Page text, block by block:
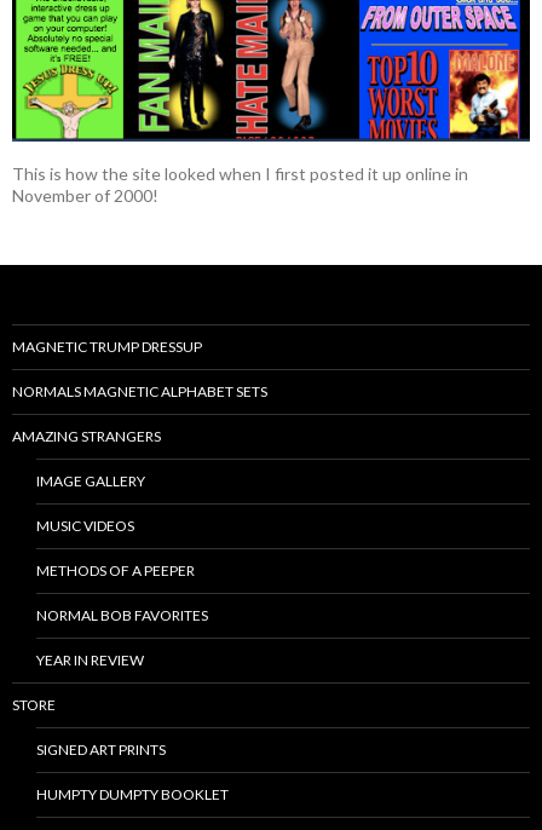
This is how the site looked when I first posted it up online in
November of 2000!
MAGNETIC TRUMP DRESSUP
NORMALS MAGNETIC ALPHABET SETS
AMAZING STRANGERS
IMAGE GALLERY
MUSIC VIDEOS
METHODS OF A PEEPER
NORMAL BOB FAVORITES
YEAR IN REVIEW
STORE
SIGNED ART PRINTS
HUMPTY DUMPTY BOOKLET